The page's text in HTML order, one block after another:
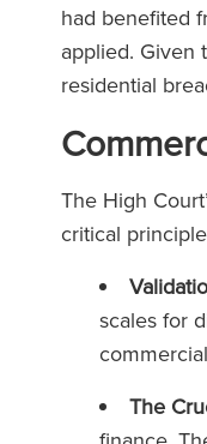
had benefited
applied. Given
residential
The High
critical
scales for
The